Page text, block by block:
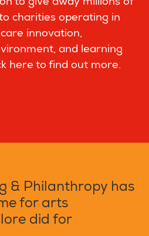
to give away millions of
charities operating in
innovation,
and learning
here to find out more.
& Philanthropy has
for arts
did for